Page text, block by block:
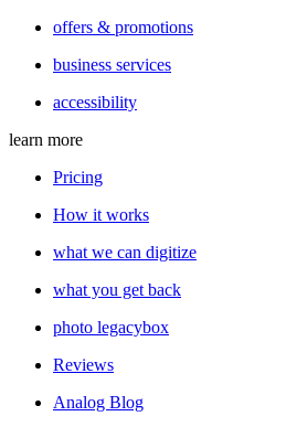
offers & promotions
business services
accessibility
learn more
Pricing
How it works
what we can digitize
what you get back
photo legacybox
Reviews
Analog Blog